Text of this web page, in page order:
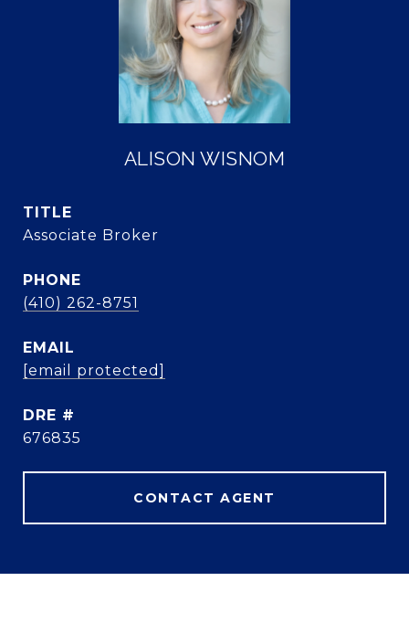
ALISON WISNOM
TITLE
Associate Broker
PHONE
(410) 262-8751
EMAIL
[email protected]
DRE #
676835
CONTACT AGENT